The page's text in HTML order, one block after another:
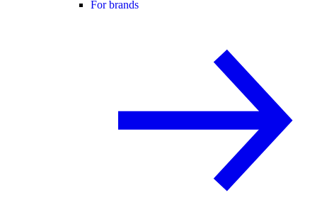
For brands